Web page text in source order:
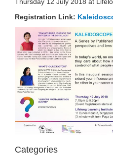
Registration Link:
Categories